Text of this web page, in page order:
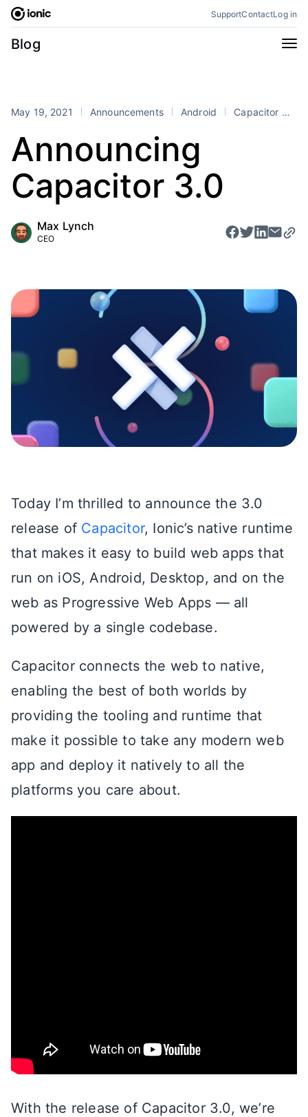
Skip
content
SupportContactLog in
Blog
Categories
Perspectives
Stencil Tutorials
Products
Appflow
Framework
May 19, 2021 Announcements Android Capacitor
Announcing
Capacitor 3.0
Max Lynch
CEO
Today I’m thrilled to announce the 3.0
release of Capacitor, Ionic’s native runtime
that makes it easy to build web apps that
run on iOS, Android, Desktop, and on the
web as Progressive Web Apps — all
powered by a single codebase.
Capacitor connects the web to native,
enabling the best of both worlds by
providing the tooling and runtime that
make it possible to take any modern web
app and deploy it natively to all the
platforms you care about.
With the release of Capacitor 3.0, we’re